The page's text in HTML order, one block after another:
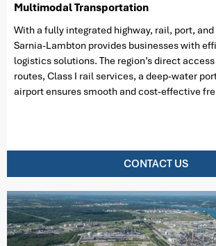
Multimodal Transportation
With a fully integrated highway, rail, port,
Sarnia-Lambton provides businesses with
logistics solutions. The region’s direct
routes, Class I rail services, a deep-water
airport ensures smooth and cost-effective
CONTACT US